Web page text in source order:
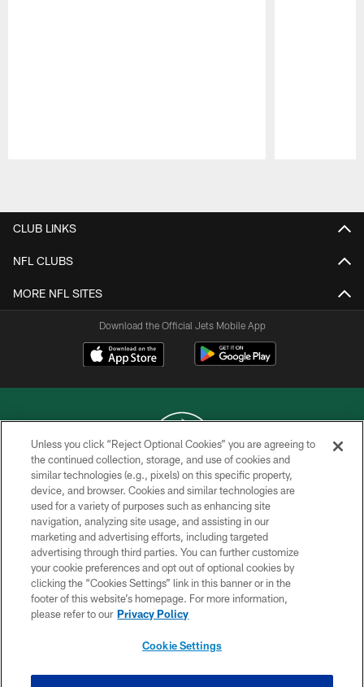
CLUB LINKS
NFL CLUBS
MORE NFL SITES
Download the Official Jets Mobile App
COPYRIGHT © 2026 NEW YORK JETS
PRIVACY POLICY
ACCESSIBILITY
CONTACT US
TERMS OF USE
SITE MAP
Unless you click “Reject Optional Cookies” you are agreeing to
the continued collection, storage, and use of cookies and
similar technologies (e.g., pixels) on this specific property,
device, and browser. Cookies and similar technologies are
used for a variety of purposes such as enhancing site
navigation, analyzing site usage, and assisting in our
marketing and advertising efforts, including targeted
advertising through third parties. You can further customize
your cookie preferences and opt out of optional cookies by
clicking the “Cookies Settings” link in this banner or in the
footer of this website’s homepage. For more information,
please refer to our Privacy Policy
Cookie Settings